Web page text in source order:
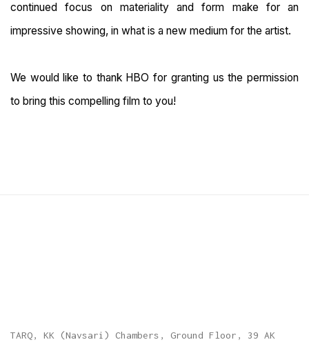
continued focus on materiality and form make for an
impressive showing, in what is a new medium for the artist.
We would like to thank HBO for granting us the permission
to bring this compelling film to you!
TARQ, KK (Navsari) Chambers, Ground Floor, 39 AK